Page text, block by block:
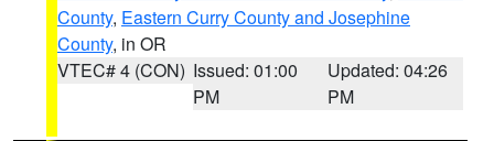
County, Eastern Curry County and Josephine
County, in OR
VTEC# 4 (CON) Issued: 01:00
PM
Updated: 04:26
PM